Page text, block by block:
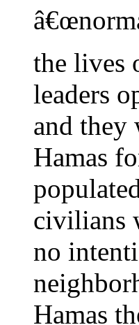
the lives
leaders
and they
Hamas
civilians
no
Hamas